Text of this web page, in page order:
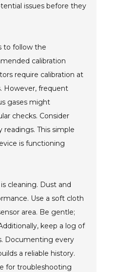
issues before they
to follow the
calibration
require calibration at
However, frequent
gases might
checks. Consider
This simple
is functioning
cleaning. Dust and
Use a soft cloth
area. Be gentle;
keep a log of
Documenting every
a reliable history.
for troubleshooting